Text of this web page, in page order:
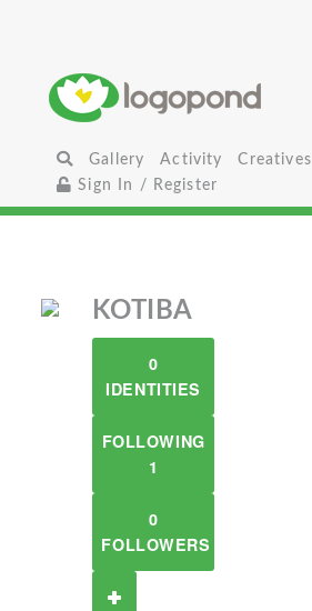
Gallery Activity
Creatives
Sign In / Register
KOTIBA
0
IDENTITIES
FOLLOWING
1
0
FOLLOWERS